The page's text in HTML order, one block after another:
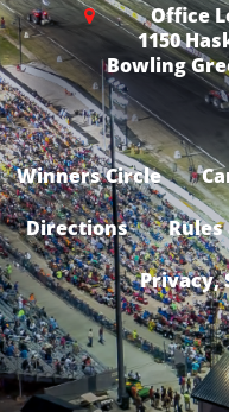
Office
1150
Bowling
Winners Circle
Directions
Rules
Privacy,